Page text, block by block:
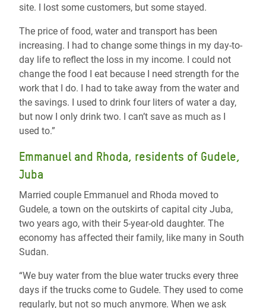
site. I lost some customers, but some stayed.
The price of food, water and transport has been
increasing. I had to change some things in my day-to-
day life to reflect the loss in my income. I could not
change the food I eat because I need strength for the
work that I do. I had to take away from the water and
the savings. I used to drink four liters of water a day,
but now I only drink two. I can’t save as much as I
used to.”
Emmanuel and Rhoda, residents of Gudele,
Juba
Married couple Emmanuel and Rhoda moved to
Gudele, a town on the outskirts of capital city Juba,
two years ago, with their 5-year-old daughter. The
economy has affected their family, like many in South
Sudan.
“We buy water from the blue water trucks every three
days if the trucks come to Gudele. They used to come
regularly, but not so much anymore. When we ask